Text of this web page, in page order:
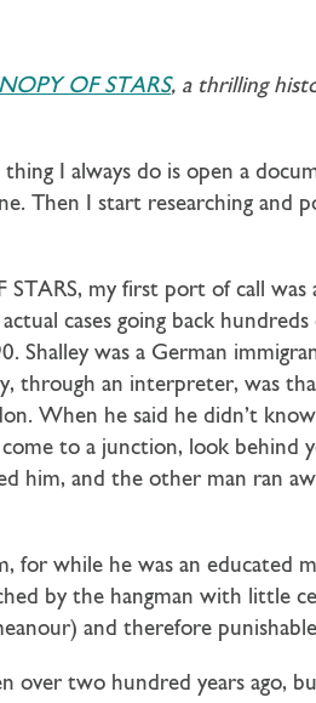
OF STARS, a thrilling
I always do is open a
Then I start researching and
my first port of call
cases going back
was a German
through an interpreter, was
When he said he didn’t
to a junction, look behind
him, and the other man ran
for while he was an educated
by the hangman with little
and therefore
over two hundred years ago,